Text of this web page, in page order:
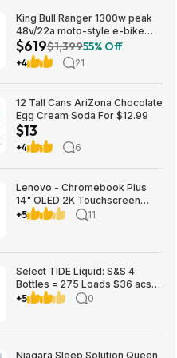
King Bull Ranger 1300w peak
48v/22a moto-style e-bike
$619
$619$1,39955% Off
+4 21
12 Tall Cans AriZona Chocolate
Egg Cream Soda For $12.99
$13
+4 6
Lenovo - Chromebook Plus
14" OLED 2K Touchscreen
Laptop with Gemini - MediaTek
+5 11
Select TIDE Liquid: S&S 4
Bottles = 275 Loads $36 acs,
get $15 Amazon Credit
+5 0
Niagara Sleep Solution Queen